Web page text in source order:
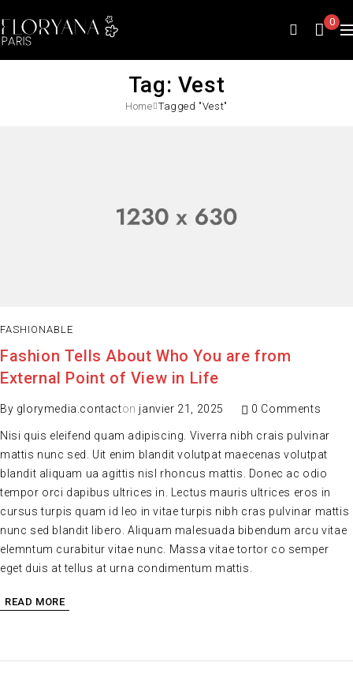
0
Tag: Vest
Home Tagged "Vest"
FASHIONABLE
Fashion Tells About Who You are from
External Point of View in Life
By glorymedia.contacton janvier 21, 2025 0 Comments
Nisi quis eleifend quam adipiscing. Viverra nibh crais pulvinar
mattis nunc sed. Uit enim blandit volutpat maecenas volutpat
blandit aliquam ua agittis nisl rhoncus mattis. Donec ac odio
tempor orci dapibus ultrices in. Lectus mauris ultrices eros in
cursus turpis quam id leo in vitae turpis nibh cras pulvinar mattis
nunc sed blandit libero. Aliquam malesuada bibendum arcu vitae
elemntum curabitur vitae nunc. Massa vitae tortor co semper
eget duis at tellus at urna condimentum mattis.
READ MORE